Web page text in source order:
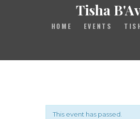
Tisha
HOME EVENTS
ASK THE RABBI
CONTACT
This event has passed.